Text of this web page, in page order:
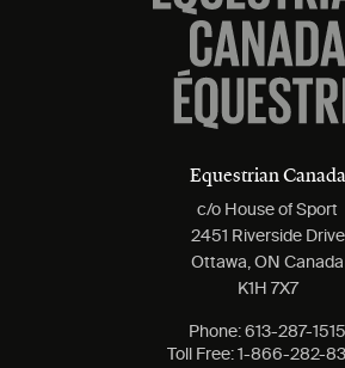
Equestrian Canada
c/o House of Sport
2451 Riverside Drive
Ottawa, ON Canada
K1H 7X7
Phone: 613-287-1515
Toll Free: 1-866-282-